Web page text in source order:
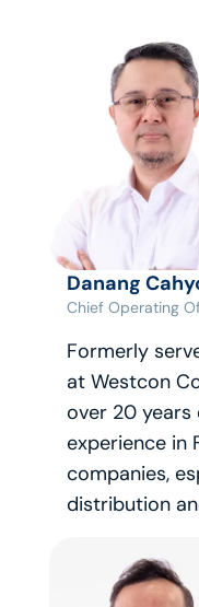
Danang
Chief Operating
Formerly
at Westcon
over 20 years
experience in
companies,
distribution